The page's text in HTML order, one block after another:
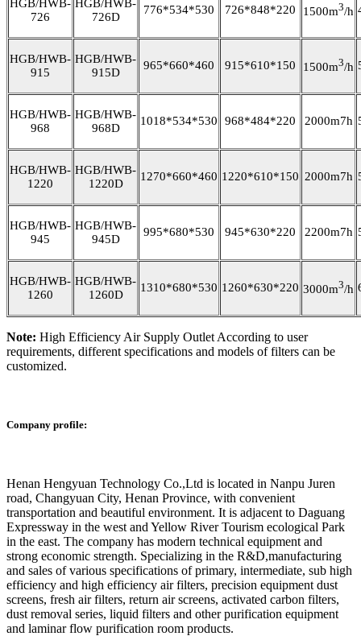
HGB/HWB-
726
HGB/HWB-
726D
776*534*530 726*848*220 1500m3/h
HGB/HWB-
915
HGB/HWB-
915D
965*660*460 915*610*150 1500m3/h
HGB/HWB-
968
HGB/HWB-
968D
1018*534*530 968*484*220 2000m7h
HGB/HWB-
1220
HGB/HWB-
1220D
1270*660*460 1220*610*150 2000m7h
HGB/HWB-
945
HGB/HWB-
945D
995*680*530 945*630*220 2200m7h
HGB/HWB-
1260
HGB/HWB-
1260D
1310*680*530 1260*630*220 3000m3/h
Note: High Efficiency Air Supply Outlet According to user
requirements, different specifications and models of filters can be
customized.
Company profile:
Henan Hengyuan Technology Co.,Ltd is located in Nanpu Juren
road, Changyuan City, Henan Province, with convenient
transportation and beautiful environment. It is adjacent to Daguang
Expressway in the west and Yellow River Tourism ecological Park
in the east. The company has modern technical equipment and
strong economic strength. Specializing in the R&D,manufacturing
and sales of various specifications of primary, intermediate, sub high
efficiency and high efficiency air filters, precision equipment dust
screens, fresh air filters, return air screens, activated carbon filters,
dust removal series, liquid filters and other purification equipment
and laminar flow purification room products.